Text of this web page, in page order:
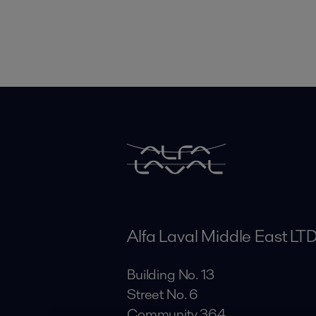
Alfa Laval Middle East
Building No. 13
Street No. 6